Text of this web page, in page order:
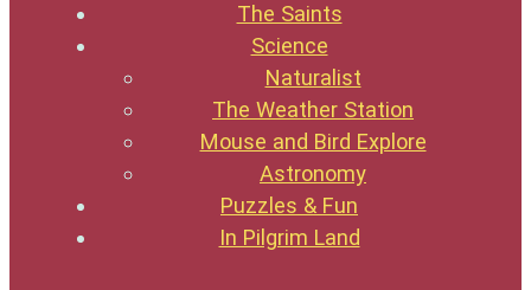
The Saints
Science
Naturalist
The Weather Station
Mouse and Bird Explore
Astronomy
Puzzles & Fun
In Pilgrim Land